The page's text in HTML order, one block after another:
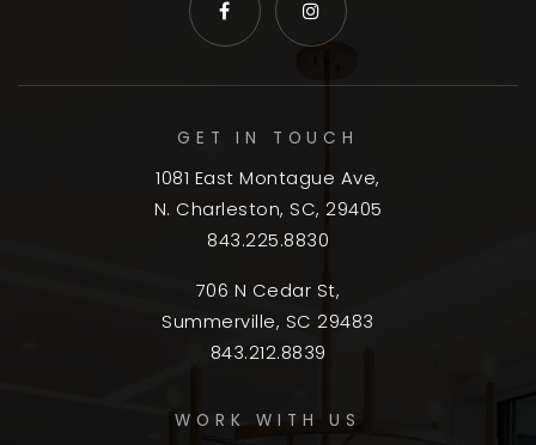
GET IN TOUCH
1081 East Montague Ave,
N. Charleston, SC, 29405
843.225.8830
706 N Cedar St,
Summerville, SC 29483
843.212.8839
WORK WITH US